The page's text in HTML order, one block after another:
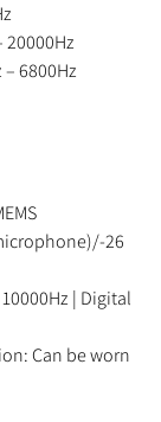
6800Hz
26
| Digital
Can be worn